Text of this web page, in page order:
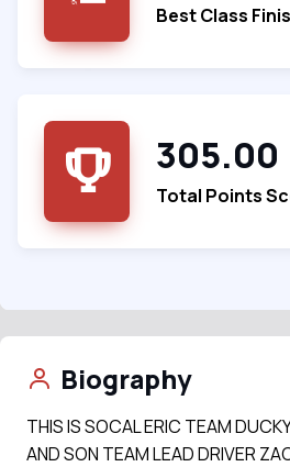
Best Class
305.00
Total Points
Biography
THIS IS SOCAL ERIC TEAM
AND SON TEAM LEAD DRIVER